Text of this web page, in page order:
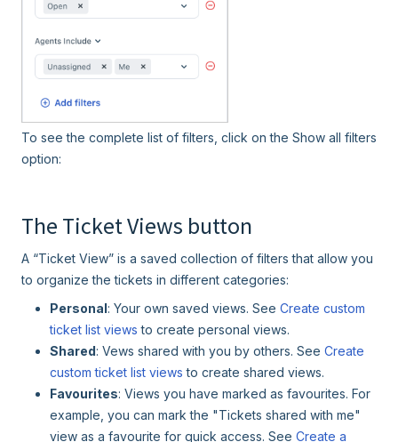
To see the complete list of filters, click on the Show all filters
option:
The Ticket Views button
A “Ticket View” is a saved collection of filters that allow you
to organize the tickets in different categories:
Personal: Your own saved views. See Create custom
ticket list views to create personal views.
Shared: Vews shared with you by others. See Create
custom ticket list views to create shared views.
Favourites: Views you have marked as favourites. For
example, you can mark the "Tickets shared with me"
view as a favourite for quick access. See Create a